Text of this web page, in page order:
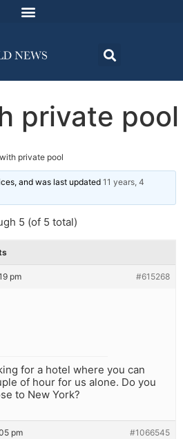
private pool
private pool
and was last updated 11 years, 4
5 (of 5 total)
pm #615268
for a hotel where you can
of hour for us alone. Do you
to New York?
pm #1066545